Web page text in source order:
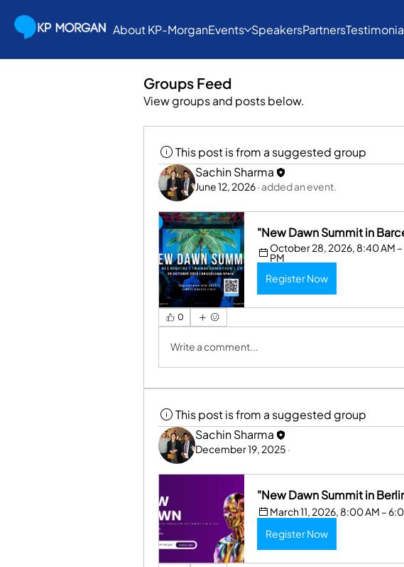
About KP-MorganEvents SpeakersPartners
Groups Feed
View groups and posts below.
This post is from a suggested group
Sachin Sharma
June 12, 2026· added an event.
"New Dawn Summit in
October 28, 2026, 8:40 AM
PM
Register Now
0
Write a comment...
This post is from a suggested group
Sachin Sharma
December 19, 2025 ·
"New Dawn Summit in
March 11, 2026, 8:00 AM –
Register Now